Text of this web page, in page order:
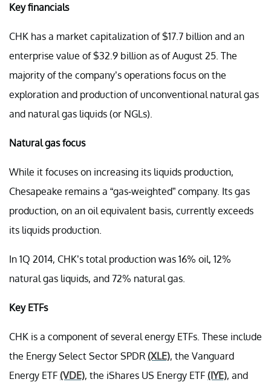
Key financials
CHK has a market capitalization of $17.7 billion and an
enterprise value of $32.9 billion as of August 25. The
majority of the company’s operations focus on the
exploration and production of unconventional natural gas
and natural gas liquids (or NGLs).
Natural gas focus
While it focuses on increasing its liquids production,
Chesapeake remains a “gas-weighted” company. Its gas
production, on an oil equivalent basis, currently exceeds
its liquids production.
In 1Q 2014, CHK’s total production was 16% oil, 12%
natural gas liquids, and 72% natural gas.
Key ETFs
CHK is a component of several energy ETFs. These include
the Energy Select Sector SPDR (XLE), the Vanguard
Energy ETF (VDE), the iShares US Energy ETF (IYE), and